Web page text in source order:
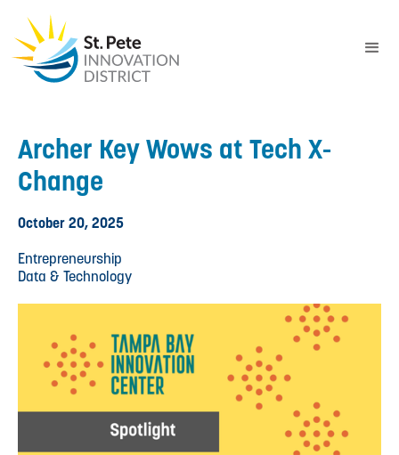
Archer Key Wows at Tech X-
Change
October 20, 2025
Entrepreneurship
Data & Technology